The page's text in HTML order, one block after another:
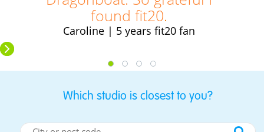
found fit20.
Caroline | 5 years fit20 fan
Which studio is closest to you?